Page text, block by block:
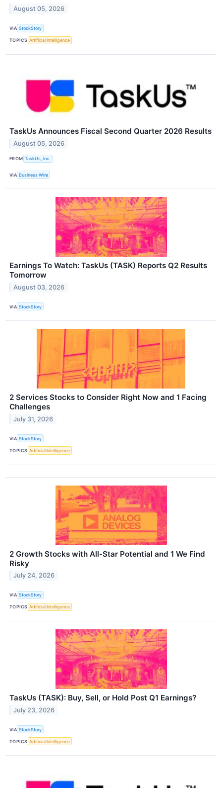
August 05, 2026
VIA StockStory
TOPICS Artificial Intelligence
TaskUs Announces Fiscal Second Quarter 2026 Results
August 05, 2026
FROM TaskUs, Inc.
VIA Business Wire
Earnings To Watch: TaskUs (TASK) Reports Q2 Results
Tomorrow
August 03, 2026
VIA StockStory
2 Services Stocks to Consider Right Now and 1 Facing
Challenges
July 31, 2026
VIA StockStory
TOPICS Artificial Intelligence
2 Growth Stocks with All-Star Potential and 1 We Find
Risky
July 24, 2026
VIA StockStory
TOPICS Artificial Intelligence
TaskUs (TASK): Buy, Sell, or Hold Post Q1 Earnings?
July 23, 2026
VIA StockStory
TOPICS Artificial Intelligence